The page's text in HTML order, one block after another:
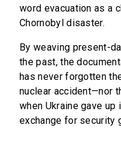
word evacuation as a
Chornobyl disaster.
By weaving present-
the past, the
has never forgotten
nuclear accident—nor
when Ukraine gave up
exchange for security